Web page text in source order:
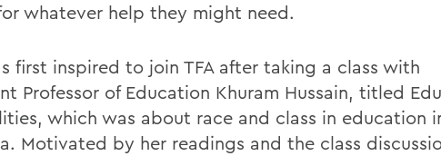
whatever help they might need.
first inspired to join TFA after taking a class with
Professor of Education Khuram Hussain, titled
which was about race and class in education
Motivated by her readings and the class